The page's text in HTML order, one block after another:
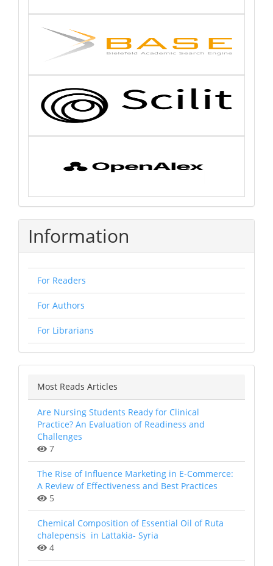
Information
For Readers
For Authors
For Librarians
Most Reads Articles
Are Nursing Students Ready for Clinical
Practice? An Evaluation of Readiness and
Challenges
7
The Rise of Influence Marketing in E-Commerce:
A Review of Effectiveness and Best Practices
5
Chemical Composition of Essential Oil of Ruta
chalepensis in Lattakia- Syria
4